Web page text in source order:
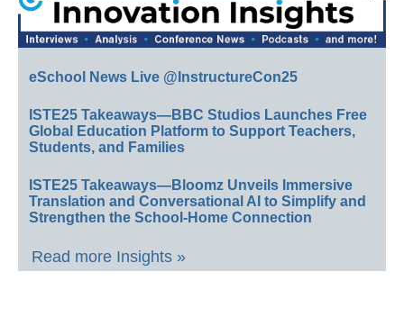
eSchool News Live @InstructureCon25
ISTE25 Takeaways—BBC Studios Launches Free
Global Education Platform to Support Teachers,
Students, and Families
ISTE25 Takeaways—Bloomz Unveils Immersive
Translation and Conversational AI to Simplify and
Strengthen the School-Home Connection
Read more Insights »